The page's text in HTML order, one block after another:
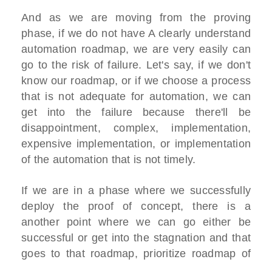
And as we are moving from the proving
phase, if we do not have A clearly understand
automation roadmap, we are very easily can
go to the risk of failure. Let's say, if we don't
know our roadmap, or if we choose a process
that is not adequate for automation, we can
get into the failure because there'll be
disappointment, complex, implementation,
expensive implementation, or implementation
of the automation that is not timely.
If we are in a phase where we successfully
deploy the proof of concept, there is a
another point where we can go either be
successful or get into the stagnation and that
goes to that roadmap, prioritize roadmap of